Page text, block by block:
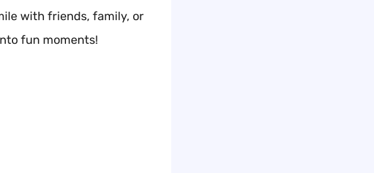
with friends, family, or
fun moments!